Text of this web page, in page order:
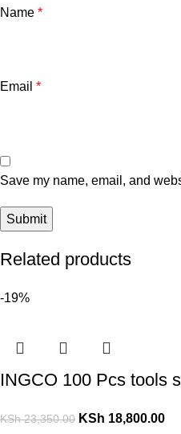
Name *
Email *
Save my name, email, and
Related products
-19%
INGCO 100 Pcs tools
KSh23,350.00 KSh 18,800.00